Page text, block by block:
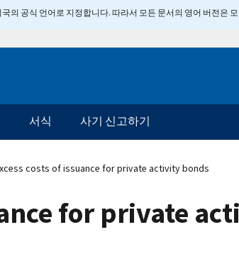
의 공식 언어로 지정합니다. 따라서 모든 문서의 영어 버전은
서식 사기 신고하기
costs of issuance for private activity bonds
for private